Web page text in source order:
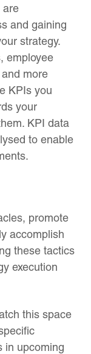
are
and gaining
strategy.
employee
more
KPIs you
your
KPI data
to enable
promote
accomplish
these tactics
execution
this space
in upcoming